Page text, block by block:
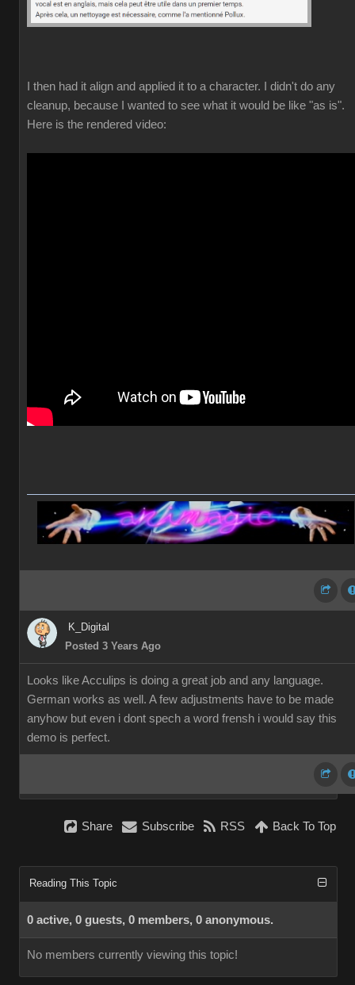
I then had it align and applied it to a character. I didn't do any
cleanup, because I wanted to see what it would be like "as is".
Here is the rendered video:
K_Digital
Posted 3 Years Ago
Looks like Acculips is doing a great job and any language.
German works as well. A few adjustments have to be made
anyhow but even i dont spech a word frensh i would say this
demo is perfect.
Share Subscribe RSS Back To Top
Reading This Topic
0 active, 0 guests, 0 members, 0 anonymous.
No members currently viewing this topic!